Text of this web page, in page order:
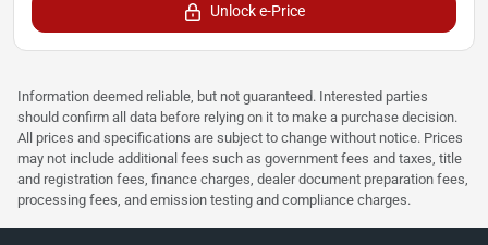
Unlock e-Price
Information deemed reliable, but not guaranteed. Interested parties
should confirm all data before relying on it to make a purchase decision.
All prices and specifications are subject to change without notice. Prices
may not include additional fees such as government fees and taxes, title
and registration fees, finance charges, dealer document preparation fees,
processing fees, and emission testing and compliance charges.